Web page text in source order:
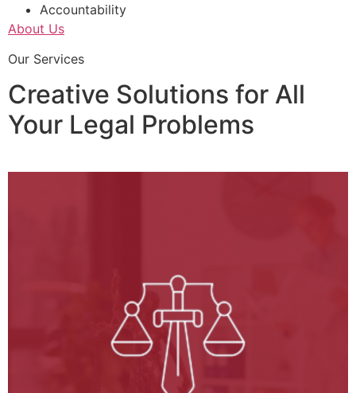
Accountability
About Us
Our Services
Creative Solutions for All
Your Legal Problems